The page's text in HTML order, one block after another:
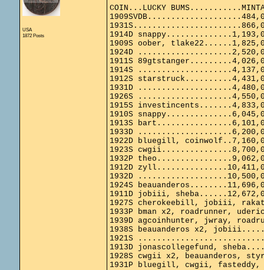
USA
1872 Posts
COIN...LUCKY
1914D
1909S oober,
1924D
1911S
1914S
1912S
1931D
1926S
1915S
1910S
1913S
1933D
1922D bluegill,
1923S
1932P
1912D
1932D
1924S
1911D jobiii,
1927S cherokeebill, jobiii,
1933P bman x2, roadrunner,
1939D agcoinhunter, jwray,
1938S beauanderos x2,
1921S
1913D jonascollegefund,
1928S cwgii x2, beauanderos,
1931P bluegill, cwgii, fasteddy,